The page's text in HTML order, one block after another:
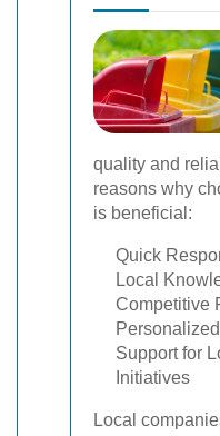
quality and
reasons why
is beneficial:
Quick
Local
Competitive
Support for
Initiatives
Local